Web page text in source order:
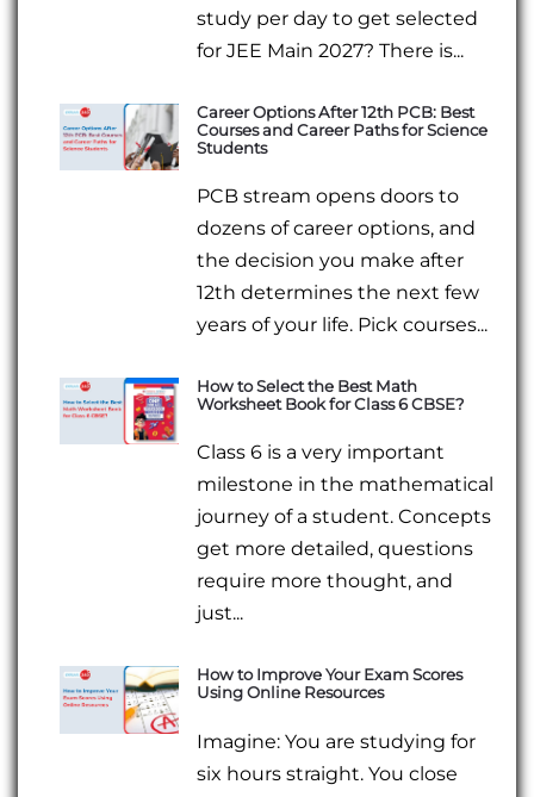
study per day to get selected
for JEE Main 2027? There is...
Career Options After 12th PCB: Best
Courses and Career Paths for Science
Students
PCB stream opens doors to
dozens of career options, and
the decision you make after
12th determines the next few
years of your life. Pick courses...
How to Select the Best Math
Worksheet Book for Class 6 CBSE?
Class 6 is a very important
milestone in the mathematical
journey of a student. Concepts
get more detailed, questions
require more thought, and
just...
How to Improve Your Exam Scores
Using Online Resources
Imagine: You are studying for
six hours straight. You close